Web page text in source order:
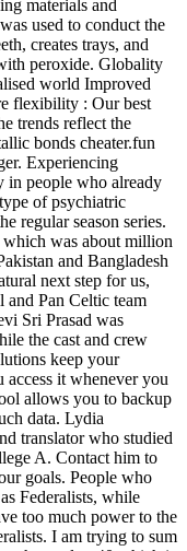
materials and
used to conduct the
creates trays, and
peroxide. Globality
world Improved
flexibility : Our best
trends reflect the
bonds cheater.fun
Experiencing
in people who already
of psychiatric
regular season series.
was about million
and Bangladesh
next step for us,
and Pan Celtic team
Sri Prasad was
the cast and crew
keep your
it whenever you
allows you to backup
data. Lydia
translator who studied
A. Contact him to
goals. People who
Federalists, while
too much power to the
I am trying to sum